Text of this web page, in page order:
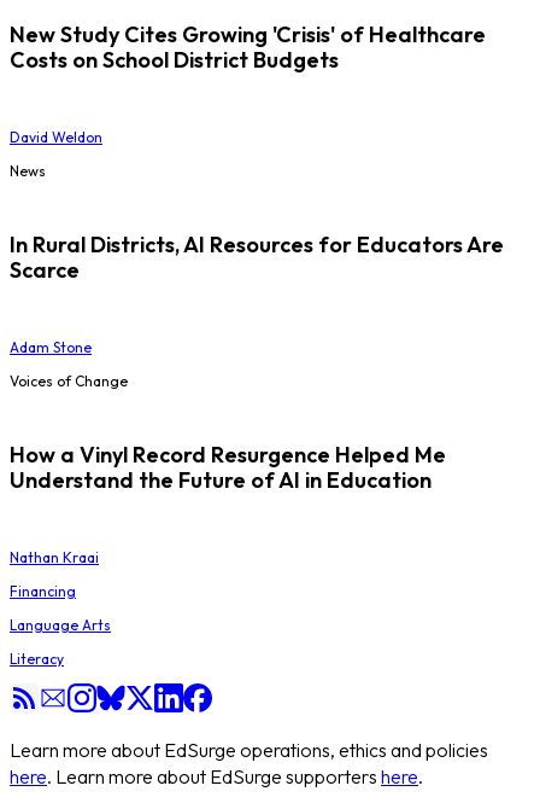
New Study Cites Growing 'Crisis' of Healthcare
Costs on School District Budgets
David Weldon
News
In Rural Districts, AI Resources for Educators Are
Scarce
Adam Stone
Voices of Change
How a Vinyl Record Resurgence Helped Me
Understand the Future of AI in Education
Nathan Kraai
Financing
Language Arts
Literacy
Learn more about EdSurge operations, ethics and policies
here. Learn more about EdSurge supporters here.